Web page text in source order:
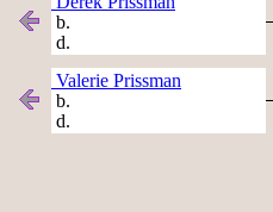
b.
d.
Valerie Prissman
b.
d.